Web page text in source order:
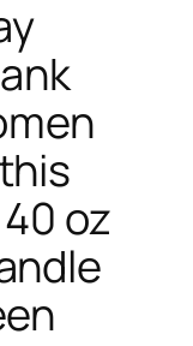
oz